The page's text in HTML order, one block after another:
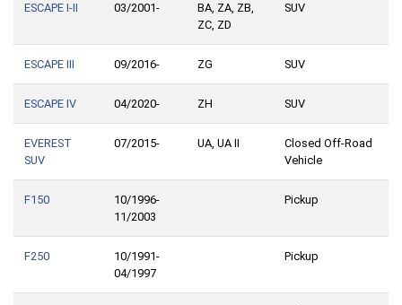
ESCAPE I-II 03/2001-
BA, ZA, ZB,
ZC, ZD
SUV
ESCAPE III 09/2016- ZG SUV
ESCAPE IV 04/2020- ZH SUV
EVEREST
SUV
07/2015- UA, UA II
Closed Off-Road
Vehicle
F150
10/1996-
11/2003
Pickup
F250
10/1991-
04/1997
Pickup